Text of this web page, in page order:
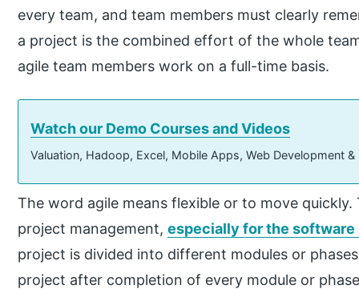
every team, and team members must clearly
a project is the combined effort of the whole
agile team members work on a full-time basis.
Watch our Demo Courses and Videos
Valuation, Hadoop, Excel, Mobile Apps, Web Development
The word agile means flexible or to move
project management,especially for the
project is divided into different modules or
project after completion of every module or